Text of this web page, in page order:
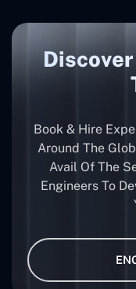
Book & Hire
Around The
Avail Of The
Engineers To